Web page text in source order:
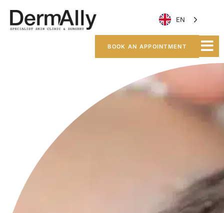
EN
BOOK AN APPOINTMENT